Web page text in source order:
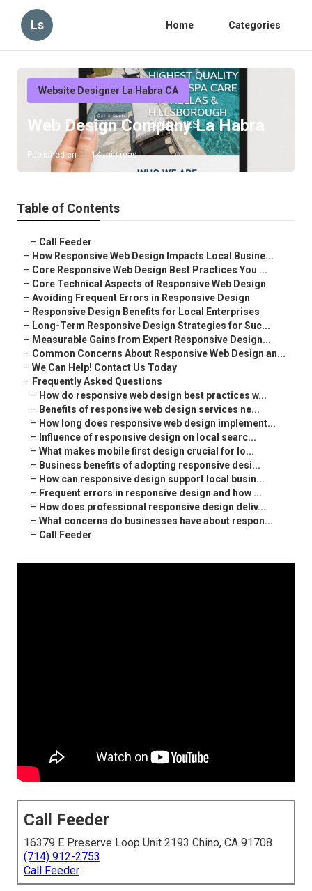
Ls Home Categories
Website Designer La Habra CA
Web Design Company La Habra
Published en 14 min read
Table of Contents
– Call Feeder
– How Responsive Web Design Impacts Local Busine...
– Core Responsive Web Design Best Practices You ...
– Core Technical Aspects of Responsive Web Design
– Avoiding Frequent Errors in Responsive Design
– Responsive Design Benefits for Local Enterprises
– Long-Term Responsive Design Strategies for Suc...
– Measurable Gains from Expert Responsive Design...
– Common Concerns About Responsive Web Design an...
– We Can Help! Contact Us Today
– Frequently Asked Questions
– How do responsive web design best practices w...
– Benefits of responsive web design services ne...
– How long does responsive web design implement...
– Influence of responsive design on local searc...
– What makes mobile first design crucial for lo...
– Business benefits of adopting responsive desi...
– How can responsive design support local busin...
– Frequent errors in responsive design and how ...
– How does professional responsive design deliv...
– What concerns do businesses have about respon...
– Call Feeder
Call Feeder
16379 E Preserve Loop Unit 2193 Chino, CA 91708
(714) 912-2753
Call Feeder